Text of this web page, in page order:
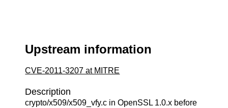
Upstream information
CVE-2011-3207 at MITRE
Description
crypto/x509/x509_vfy.c in OpenSSL 1.0.x before